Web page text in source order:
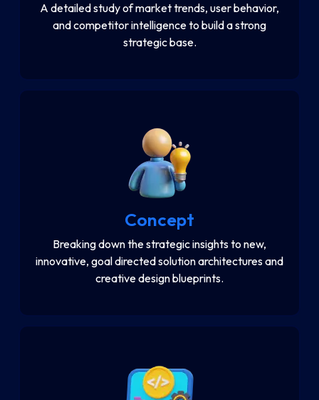
A detailed study of market trends, user behavior,
and competitor intelligence to build a strong
strategic base.
Concept
Breaking down the strategic insights to new,
innovative, goal directed solution architectures and
creative design blueprints.